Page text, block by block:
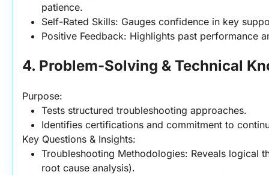
patience.
Self-Rated Skills: Gauges confidence in key
Positive Feedback: Highlights past performance
4. Problem-Solving & Technical
Purpose:
Tests structured troubleshooting approaches.
Identifies certifications and commitment to
Key Questions & Insights:
Troubleshooting Methodologies: Reveals logical
root cause analysis).